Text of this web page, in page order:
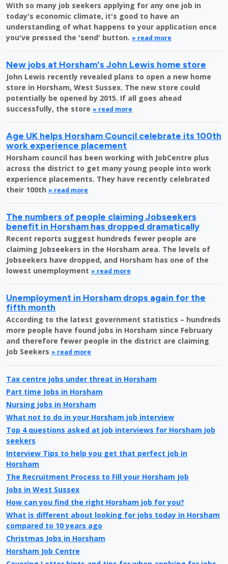
With so many job seekers applying for any one job in
today's economic climate, it's good to have an
understanding of what happens to your application once
you've pressed the 'send' button. » read more
New jobs at Horsham's John Lewis home store
John Lewis recently revealed plans to open a new home
store in Horsham, West Sussex. The new store could
potentially be opened by 2015. If all goes ahead
successfully, the store » read more
Age UK helps Horsham Council celebrate its 100th
work experience placement
Horsham council has been working with JobCentre plus
across the district to get many young people into work
experience placements. They have recently celebrated
their 100th » read more
The numbers of people claiming Jobseekers
benefit in Horsham has dropped dramatically
Recent reports suggest hundreds fewer people are
claiming Jobseekers in the Horsham area. The levels of
Jobseekers have dropped, and Horsham has one of the
lowest unemployment » read more
Unemployment in Horsham drops again for the
fifth month
According to the latest government statistics – hundreds
more people have found jobs in Horsham since February
and therefore fewer people in the district are claiming
Job Seekers » read more
Tax centre jobs under threat in Horsham
Part time Jobs in Horsham
Nursing jobs in Horsham
What not to do in your Horsham job interview
Top 4 questions asked at job interviews for Horsham job
seekers
Interview Tips to help you get that perfect job in
Horsham
The Recruitment Process to Fill your Horsham Job
Jobs in West Sussex
How can you find the right Horsham job for you?
What is different about looking for jobs today in Horsham
compared to 10 years ago
Christmas Jobs in Horsham
Horsham Job Centre